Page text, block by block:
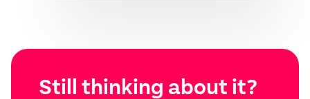
Still thinking about it?